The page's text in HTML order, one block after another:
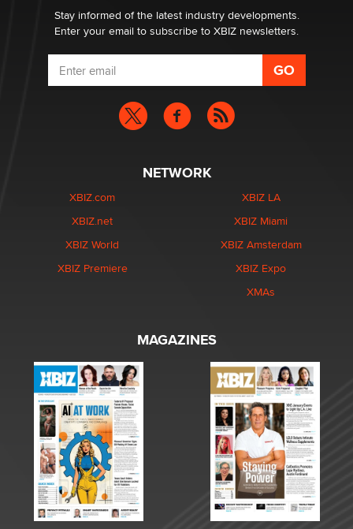
Stay informed of the latest industry developments.
Enter your email to subscribe to XBIZ newsletters.
NETWORK
XBIZ.com
XBIZ.net
XBIZ World
XBIZ Premiere
XBIZ LA
XBIZ Miami
XBIZ Amsterdam
XBIZ Expo
XMAs
MAGAZINES